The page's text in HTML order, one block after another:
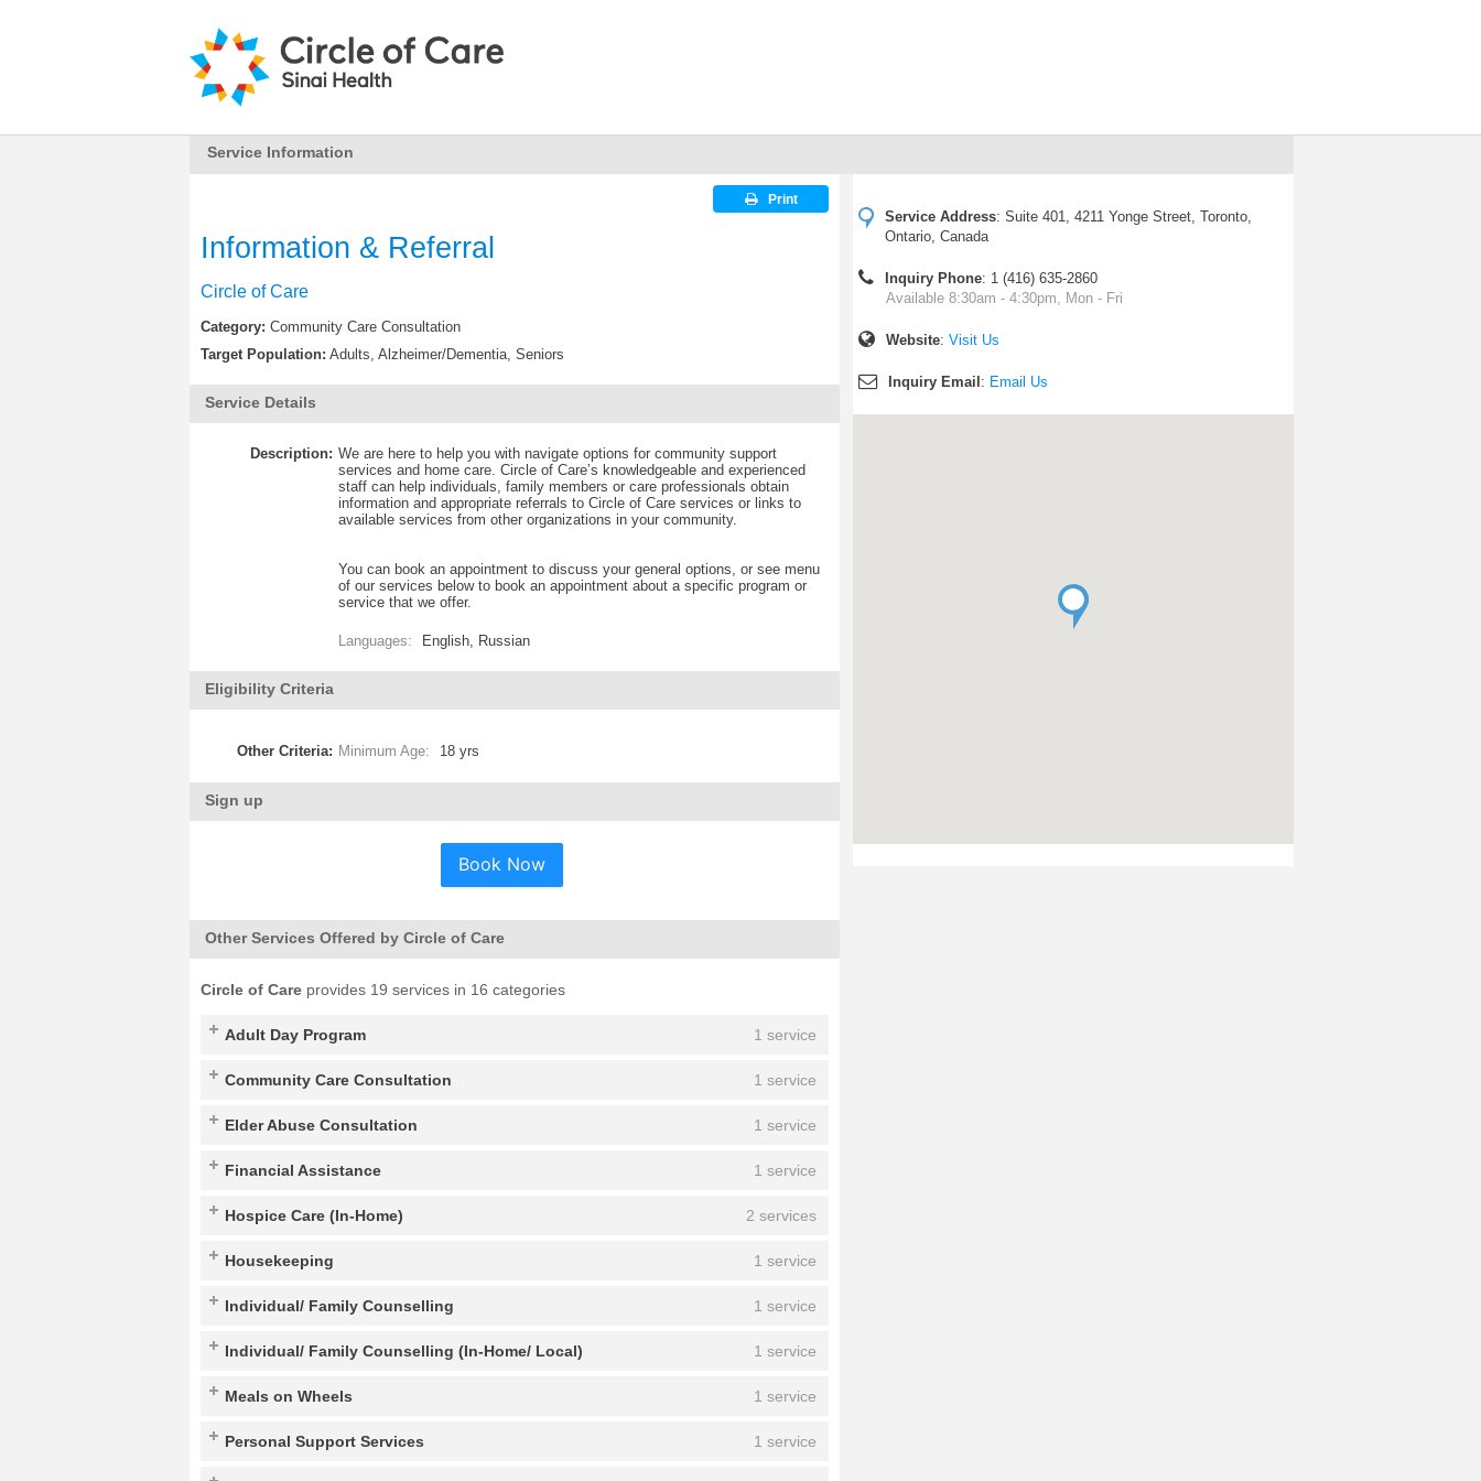
Service Information
Service Address: Suite 401, 4211 Yonge Street, Toronto,
Ontario, Canada
Inquiry Phone: 1 (416) 635-2860
Available 8:30am - 4:30pm, Mon - Fri
Website: Visit Us
Inquiry Email: Email Us
Print
Information & Referral
Circle of Care
Category: Community Care Consultation
Target Population: Adults, Alzheimer/Dementia, Seniors
Service Details
Description: We are here to help you with navigate options for community support
services and home care. Circle of Care’s knowledgeable and experienced
staff can help individuals, family members or care professionals obtain
information and appropriate referrals to Circle of Care services or links to
available services from other organizations in your community.
You can book an appointment to discuss your general options, or see menu
of our services below to book an appointment about a specific program or
service that we offer.
Languages: English, Russian
Eligibility Criteria
Other Criteria: Minimum Age: 18 yrs
Sign up
Book Now
Other Services Offered by Circle of Care
Circle of Care provides 19 services in 16 categories
Adult Day Program 1 service
Community Care Consultation 1 service
Elder Abuse Consultation 1 service
Financial Assistance 1 service
Hospice Care (In-Home) 2 services
Housekeeping 1 service
Individual/ Family Counselling 1 service
Individual/ Family Counselling (In-Home/ Local) 1 service
Meals on Wheels 1 service
Personal Support Services 1 service